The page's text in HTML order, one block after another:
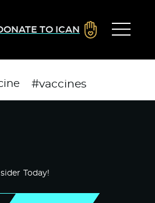
TO ICAN
#vaccines
Today!